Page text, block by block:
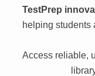
TestPrep
helping students
Access reliable,